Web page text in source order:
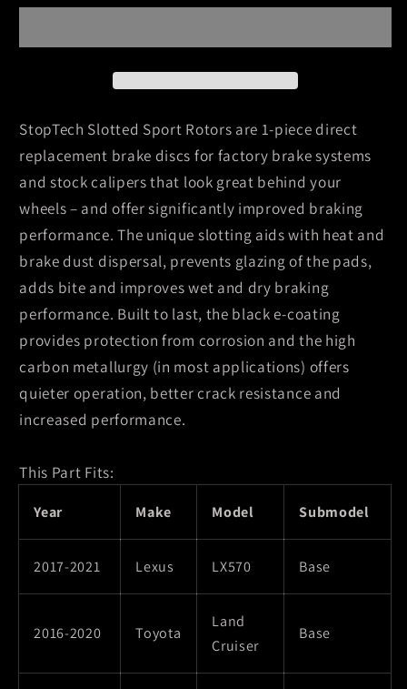
/
07-
09
Tundra
Slotted
Left
Front
Rotor
/
07-
09
Tundra
Slotted
Left
Front
Rotor
StopTech Slotted Sport Rotors are 1-piece direct
replacement brake discs for factory brake systems
and stock calipers that look great behind your
wheels – and offer significantly improved braking
performance. The unique slotting aids with heat and
brake dust dispersal, prevents glazing of the pads,
adds bite and improves wet and dry braking
performance. Built to last, the black e-coating
provides protection from corrosion and the high
carbon metallurgy (in most applications) offers
quieter operation, better crack resistance and
increased performance.
This Part Fits:
Year Make Model Submodel
2017-2021 Lexus LX570 Base
2016-2020 Toyota
Land
Cruiser
Base